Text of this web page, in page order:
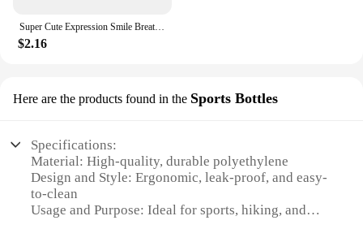
Super Cute Expression Smile Breathable Mouth Face Mask For Korean Black Kpop Unisex Kawaii Face Mouth Muffle Mask Cotton Anime
$2.16
Here are the products found in the Sports Bottles
Specifications:
Material: High-quality, durable polyethylene
Design and Style: Ergonomic, leak-proof, and easy-
to-clean
Usage and Purpose: Ideal for sports, hiking, and